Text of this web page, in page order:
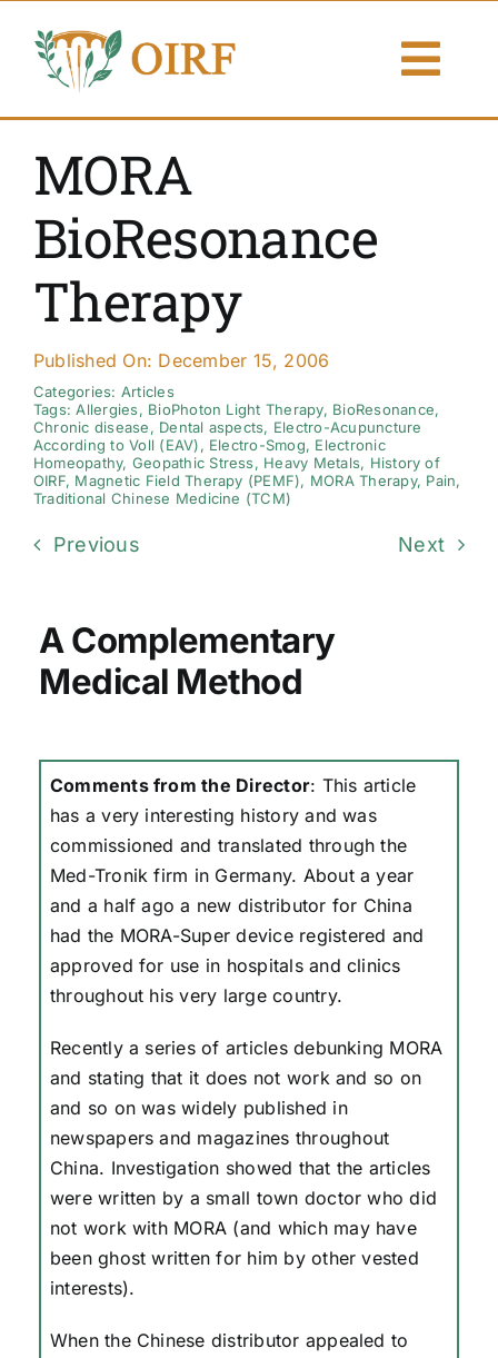
content
Articles
Resources
Contact Us
Search By
MORA
BioResonance
Therapy
Published On: December 15, 2006
Categories: Articles
Tags:Allergies, BioPhoton Light Therapy, BioResonance,
Chronic disease, Dental aspects, Electro-Acupuncture
According to Voll (EAV), Electro-Smog, Electronic
Homeopathy, Geopathic Stress, Heavy Metals, History of
OIRF, Magnetic Field Therapy (PEMF), MORA Therapy, Pain,
Traditional Chinese Medicine (TCM)
Previous Next
A Complementary
Medical Method
Comments from the Director: This article
has a very interesting history and was
commissioned and translated through the
Med-Tronik firm in Germany. About a year
and a half ago a new distributor for China
had the MORA-Super device registered and
approved for use in hospitals and clinics
throughout his very large country.
Recently a series of articles debunking MORA
and stating that it does not work and so on
and so on was widely published in
newspapers and magazines throughout
China. Investigation showed that the articles
were written by a small town doctor who did
not work with MORA (and which may have
been ghost written for him by other vested
interests).
When the Chinese distributor appealed to